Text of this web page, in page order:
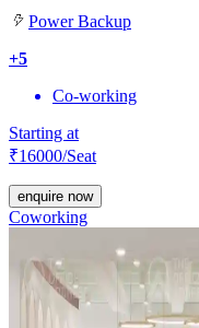
Power Backup
+5
Co-working
Starting at
₹16000/Seat
enquire now
Coworking